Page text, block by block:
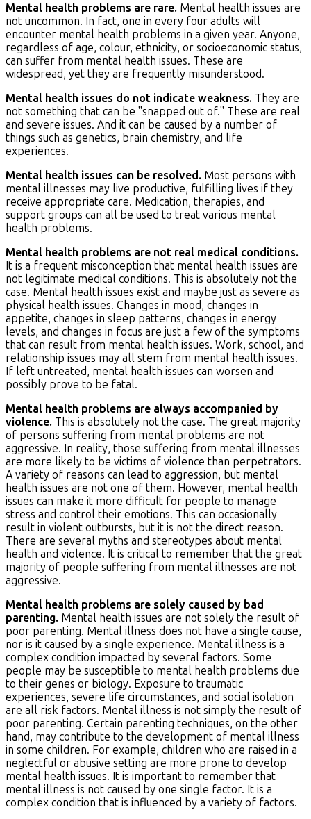
Mental health problems are rare. Mental health issues are
not uncommon. In fact, one in every four adults will
encounter mental health problems in a given year. Anyone,
regardless of age, colour, ethnicity, or socioeconomic status,
can suffer from mental health issues. These are
widespread, yet they are frequently misunderstood.
Mental health issues do not indicate weakness. They are
not something that can be "snapped out of." These are real
and severe issues. And it can be caused by a number of
things such as genetics, brain chemistry, and life
experiences.
Mental health issues can be resolved. Most persons with
mental illnesses may live productive, fulfilling lives if they
receive appropriate care. Medication, therapies, and
support groups can all be used to treat various mental
health problems.
Mental health problems are not real medical conditions.
It is a frequent misconception that mental health issues are
not legitimate medical conditions. This is absolutely not the
case. Mental health issues exist and maybe just as severe as
physical health issues. Changes in mood, changes in
appetite, changes in sleep patterns, changes in energy
levels, and changes in focus are just a few of the symptoms
that can result from mental health issues. Work, school, and
relationship issues may all stem from mental health issues.
If left untreated, mental health issues can worsen and
possibly prove to be fatal.
Mental health problems are always accompanied by
violence. This is absolutely not the case. The great majority
of persons suffering from mental problems are not
aggressive. In reality, those suffering from mental illnesses
are more likely to be victims of violence than perpetrators.
A variety of reasons can lead to aggression, but mental
health issues are not one of them. However, mental health
issues can make it more difficult for people to manage
stress and control their emotions. This can occasionally
result in violent outbursts, but it is not the direct reason.
There are several myths and stereotypes about mental
health and violence. It is critical to remember that the great
majority of people suffering from mental illnesses are not
aggressive.
Mental health problems are solely caused by bad
parenting. Mental health issues are not solely the result of
poor parenting. Mental illness does not have a single cause,
nor is it caused by a single experience. Mental illness is a
complex condition impacted by several factors. Some
people may be susceptible to mental health problems due
to their genes or biology. Exposure to traumatic
experiences, severe life circumstances, and social isolation
are all risk factors. Mental illness is not simply the result of
poor parenting. Certain parenting techniques, on the other
hand, may contribute to the development of mental illness
in some children. For example, children who are raised in a
neglectful or abusive setting are more prone to develop
mental health issues. It is important to remember that
mental illness is not caused by one single factor. It is a
complex condition that is influenced by a variety of factors.